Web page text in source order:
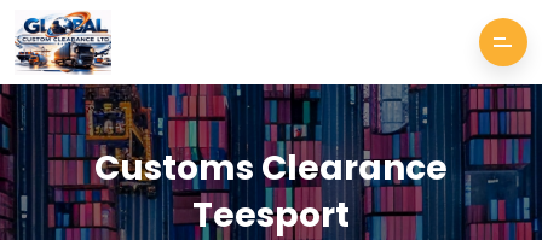
Customs Clearance
Teesport